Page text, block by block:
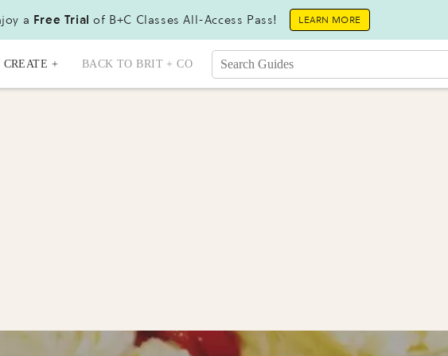
a Free Trial of B+C Classes All-Access Pass! LEARN MORE
CREATE + BACK TO BRIT + CO